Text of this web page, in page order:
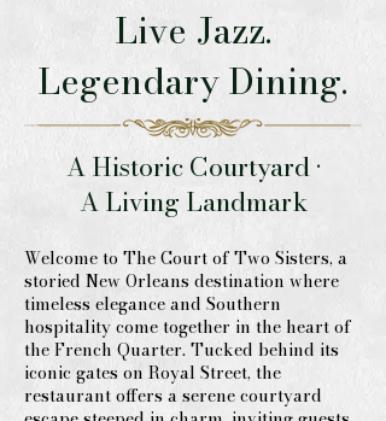
Live Jazz.
Legendary Dining.
A Historic Courtyard •
A Living Landmark
Welcome to The Court of Two Sisters, a
storied New Orleans destination where
timeless elegance and Southern
hospitality come together in the heart of
the French Quarter. Tucked behind its
iconic gates on Royal Street, the
restaurant offers a serene courtyard